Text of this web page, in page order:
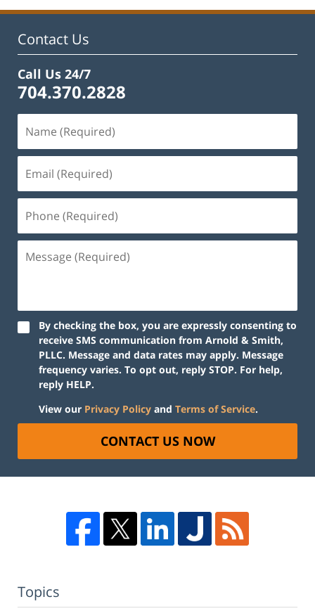
11:43
Contact Us
Call Us 24/7
704.370.2828
By checking the box, you are expressly consenting to
receive SMS communication from Arnold & Smith,
PLLC. Message and data rates may apply. Message
frequency varies. To opt out, reply STOP. For help,
reply HELP.
View our Privacy Policy and Terms of Service.
CONTACT US NOW
Topics